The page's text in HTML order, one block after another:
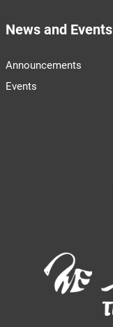
News and Events
Announcements
Events